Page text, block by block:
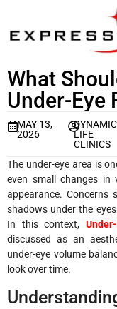
What
Under-Eye
MAY 13,
2026
DYNAMIC
LIFE
CLINICS
The under-eye area is
even small changes in
appearance. Concerns
shadows under the
In this context,
discussed as an
under-eye volume
look over time.